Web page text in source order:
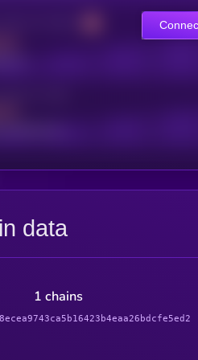
data
1 chains